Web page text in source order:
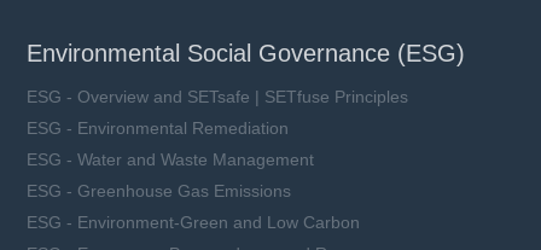
Environmental Social Governance (ESG)
ESG - Overview and SETsafe | SETfuse Principles
ESG - Environmental Remediation
ESG - Water and Waste Management
ESG - Greenhouse Gas Emissions
ESG - Environment-Green and Low Carbon